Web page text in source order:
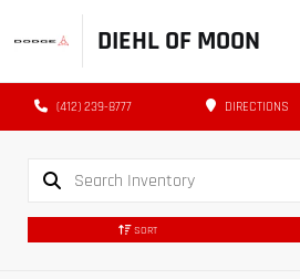
DIEHL OF MOON
(412) 239-8777 DIRECTIONS
SORT